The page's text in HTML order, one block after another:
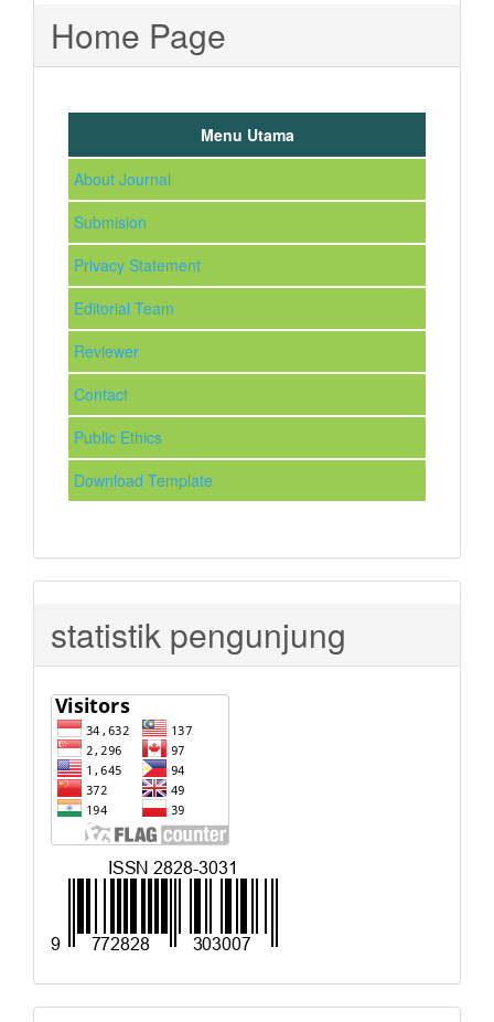
Home Page
Menu Utama
About Journal
Submision
Privacy Statement
Editorial Team
Reviewer
Contact
Public Ethics
Download Template
statistik pengunjung